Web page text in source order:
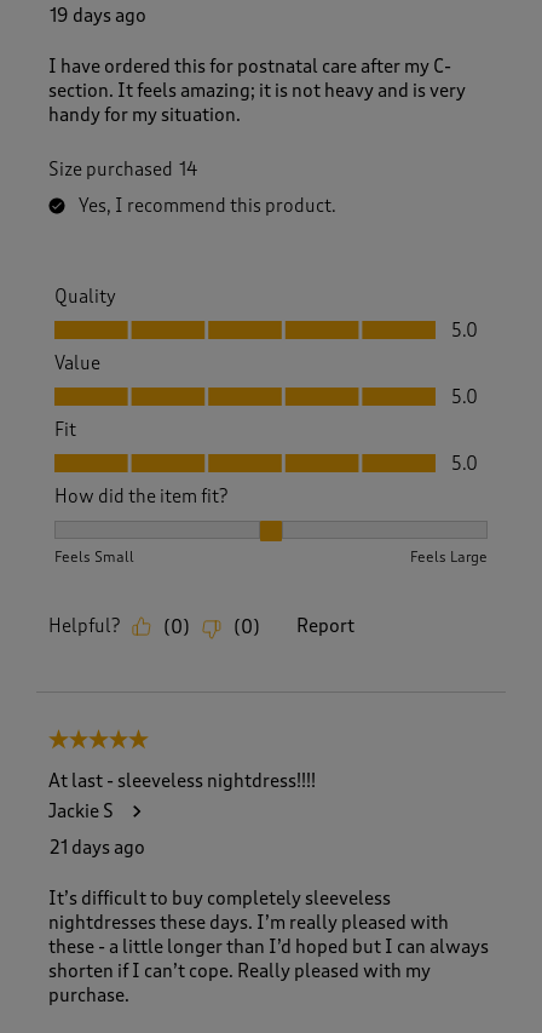
19 days ago
I have ordered this for postnatal care after my C-
section. It feels amazing; it is not heavy and is very
handy for my situation.
Size purchased 14
Yes, I recommend this product.
Quality
Quality, 5.0 out of 5
5.0
Value
Value, 5.0 out of 5
5.0
Fit
Fit, 5.0 out of 5
5.0
How did the item fit?
Feels Small Feels Large
Helpful? (0) (0) Report
5 out of 5 stars.
At last - sleeveless nightdress!!!!
Jackie S
21 days ago
It’s difficult to buy completely sleeveless
nightdresses these days. I’m really pleased with
these - a little longer than I’d hoped but I can always
shorten if I can’t cope. Really pleased with my
purchase.